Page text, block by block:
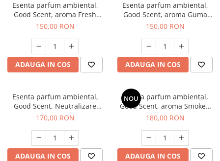
Esenta parfum ambiental,
Good Scent, aroma Fresh
Aqua, 200 g
150,00 RON
ADAUGA IN COS
Esenta parfum ambiental,
Good Scent, aroma Guma
Turbo, 200 g
150,00 RON
ADAUGA IN COS
Esenta parfum ambiental,
Good Scent, Neutralizare
Mirosuri Air Power, 200 g
170,00 RON
ADAUGA IN COS
NOU
Esenta parfum ambiental,
Good Scent, aroma Smoked
Saffron, 200 g
180,00 RON
ADAUGA IN COS